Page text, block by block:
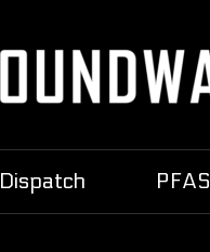
Dispatch